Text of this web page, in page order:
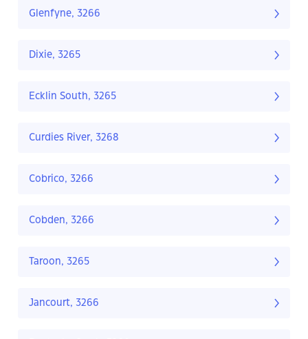
Glenfyne, 3266
Dixie, 3265
Ecklin South, 3265
Curdies River, 3268
Cobrico, 3266
Cobden, 3266
Taroon, 3265
Jancourt, 3266